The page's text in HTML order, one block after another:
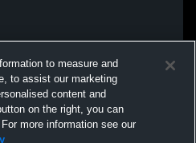
to measure and
to assist our marketing
content and
on the right, you can
more information see our